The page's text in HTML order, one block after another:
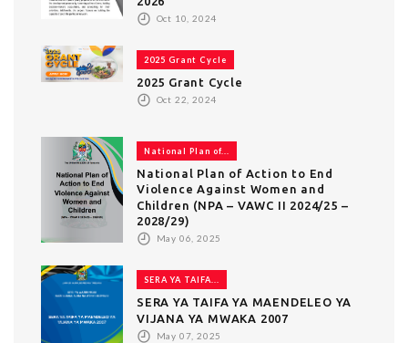
Oct 10, 2024
2025 Grant Cycle
2025 Grant Cycle
Oct 22, 2024
National Plan of...
National Plan of Action to End
Violence Against Women and
Children (NPA – VAWC II 2024/25 –
2028/29)
May 06, 2025
SERA YA TAIFA...
SERA YA TAIFA YA MAENDELEO YA
VIJANA YA MWAKA 2007
May 07, 2025